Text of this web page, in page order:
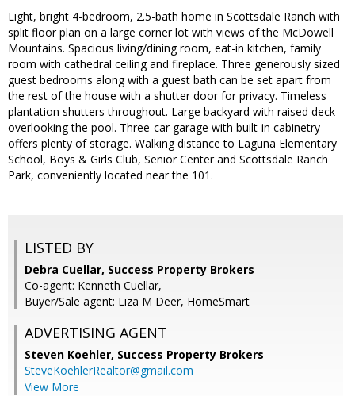
Light, bright 4-bedroom, 2.5-bath home in Scottsdale Ranch with
split floor plan on a large corner lot with views of the McDowell
Mountains. Spacious living/dining room, eat-in kitchen, family
room with cathedral ceiling and fireplace. Three generously sized
guest bedrooms along with a guest bath can be set apart from
the rest of the house with a shutter door for privacy. Timeless
plantation shutters throughout. Large backyard with raised deck
overlooking the pool. Three-car garage with built-in cabinetry
offers plenty of storage. Walking distance to Laguna Elementary
School, Boys & Girls Club, Senior Center and Scottsdale Ranch
Park, conveniently located near the 101.
LISTED BY
Debra Cuellar, Success Property Brokers
Co-agent: Kenneth Cuellar,
Buyer/Sale agent: Liza M Deer, HomeSmart
ADVERTISING AGENT
Steven Koehler, Success Property Brokers
SteveKoehlerRealtor@gmail.com
View More